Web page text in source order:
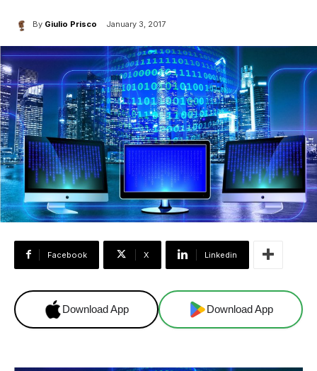
By Giulio Prisco January 3, 2017
Facebook X Linkedin
Download App Download App